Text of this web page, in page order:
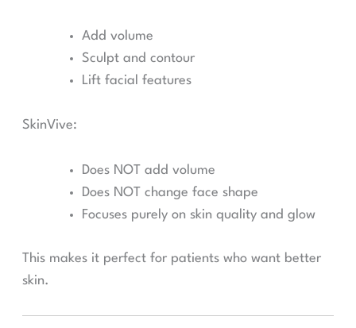
Add volume
Sculpt and contour
Lift facial features
SkinVive:
Does NOT add volume
Does NOT change face shape
Focuses purely on skin quality and glow
This makes it perfect for patients who want better
skin.